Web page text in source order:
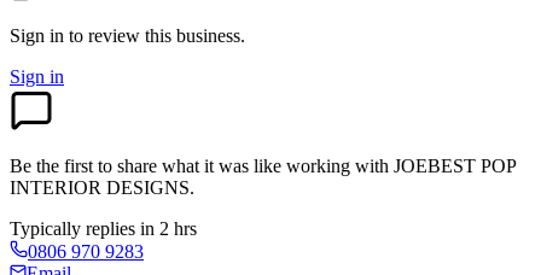
Sign in to review this business.
Sign in
Be the first to share what it was like working with JOEBEST POP
INTERIOR DESIGNS.
Typically replies in 2 hrs
0806 970 9283